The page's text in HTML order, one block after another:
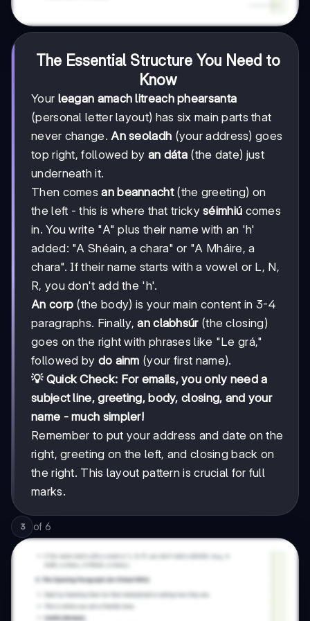
The Essential Structure You Need to
Know
Your leagan amach litreach phearsanta
(personal letter layout) has six main parts that
never change.An seoladh (your address) goes
top right, followed by an dáta (the date) just
underneath it.
Then comesan beannacht(the greeting) on
the left - this is where that trickyséimhiú comes
in. You write "A" plus their name with an 'h'
added: "A Shéain, a chara" or "A Mháire, a
chara". If their name starts with a vowel or L, N,
R, you don't add the 'h'.
An corp (the body) is your main content in 3-4
paragraphs. Finally,an clabhsúr(the closing)
goes on the right with phrases like "Le grá,"
followed by do ainm (your first name).
💡 Quick Check: For emails, you only need a
subject line, greeting, body, closing, and your
name - much simpler!
Remember to put your address and date on the
right, greeting on the left, and closing back on
the right. This layout pattern is crucial for full
marks.
3 of 6